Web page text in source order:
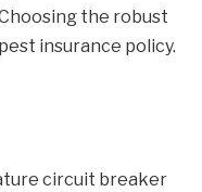
the robust
insurance policy.
circuit breaker